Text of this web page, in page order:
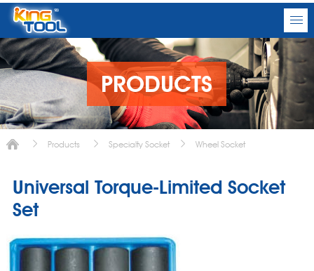
PRODUCTS
Products Specialty Socket Wheel Socket
Universal Torque-Limited Socket
Set